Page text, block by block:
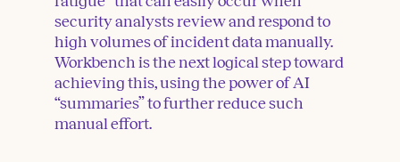
security analysts review and respond to
high volumes of incident data manually.
Workbench is the next logical step toward
achieving this, using the power of AI
“summaries” to further reduce such
manual effort.